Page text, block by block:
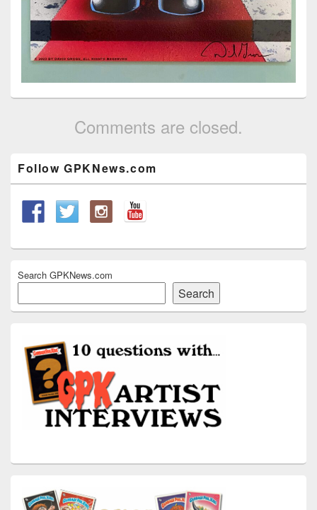
Comments are closed.
Sidebar
Widget
Area
Follow GPKNews.com
Search GPKNews.com
Search